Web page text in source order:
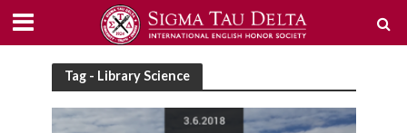
Tag - Library Science